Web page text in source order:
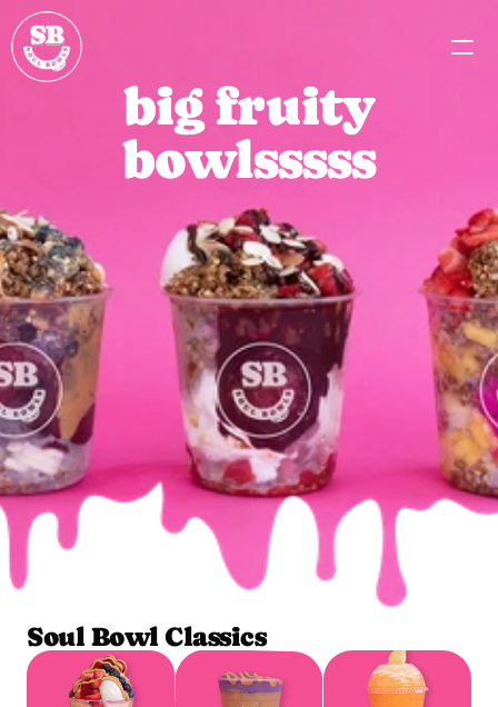
MENU
PARTNERSHIPS
CAREERS
MISSION
ORDER ONLINE
big fruity
bowlsssss
Soul Bowl Classics